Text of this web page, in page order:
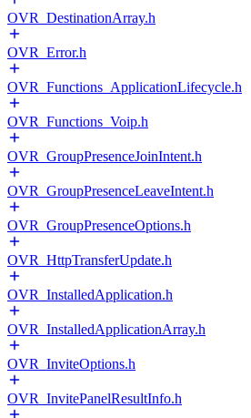
OVR_DestinationArray.h
OVR_Error.h
OVR_Functions_ApplicationLifecycle.h
OVR_Functions_Voip.h
OVR_GroupPresenceJoinIntent.h
OVR_GroupPresenceLeaveIntent.h
OVR_GroupPresenceOptions.h
OVR_HttpTransferUpdate.h
OVR_InstalledApplication.h
OVR_InstalledApplicationArray.h
OVR_InviteOptions.h
OVR_InvitePanelResultInfo.h